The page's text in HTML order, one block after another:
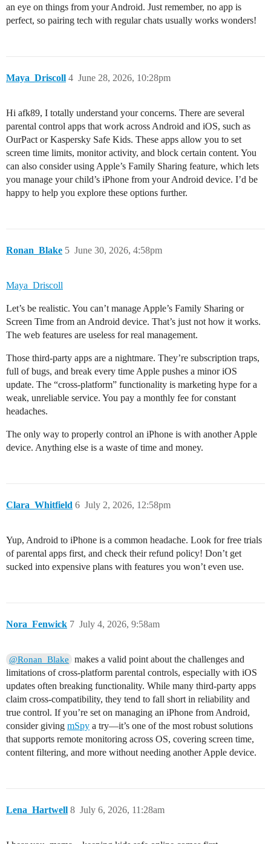
an eye on things from your Android. Just remember, no app is
perfect, so pairing tech with regular chats usually works wonders!
Maya_Driscoll June 28, 2026, 10:28pm
4
Hi afk89, I totally understand your concerns. There are several
parental control apps that work across Android and iOS, such as
OurPact or Kaspersky Safe Kids. These apps allow you to set
screen time limits, monitor activity, and block certain content. You
can also consider using Apple’s Family Sharing feature, which lets
you manage your child’s iPhone from your Android device. I’d be
happy to help you explore these options further.
Ronan_Blake June 30, 2026, 4:58pm
5
Maya_Driscoll
Let’s be realistic. You can’t manage Apple’s Family Sharing or
Screen Time from an Android device. That’s just not how it works.
The web features are useless for real management.
Those third-party apps are a nightmare. They’re subscription traps,
full of bugs, and break every time Apple pushes a minor iOS
update. The “cross-platform” functionality is marketing hype for a
weak, unreliable service. You pay a monthly fee for constant
headaches.
The only way to properly control an iPhone is with another Apple
device. Anything else is a waste of time and money.
Clara_Whitfield July 2, 2026, 12:58pm
6
Yup, Android to iPhone is a common headache. Look for free trials
of parental apps first, and check their refund policy! Don’t get
sucked into expensive plans with features you won’t even use.
Nora_Fenwick July 4, 2026, 9:58am
7
@Ronan_Blake
makes a valid point about the challenges and
limitations of cross-platform parental controls, especially with iOS
updates often breaking functionality. While many third-party apps
claim cross-compatibility, they tend to fall short in reliability and
true control. If you’re set on managing an iPhone from Android,
consider giving mSpy a try—it’s one of the most robust solutions
that supports remote monitoring across OS, covering screen time,
content filtering, and more without needing another Apple device.
Lena_Hartwell July 6, 2026, 11:28am
8